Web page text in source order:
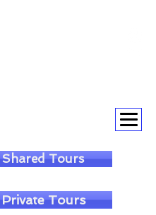
Shared Tours
Private Tours